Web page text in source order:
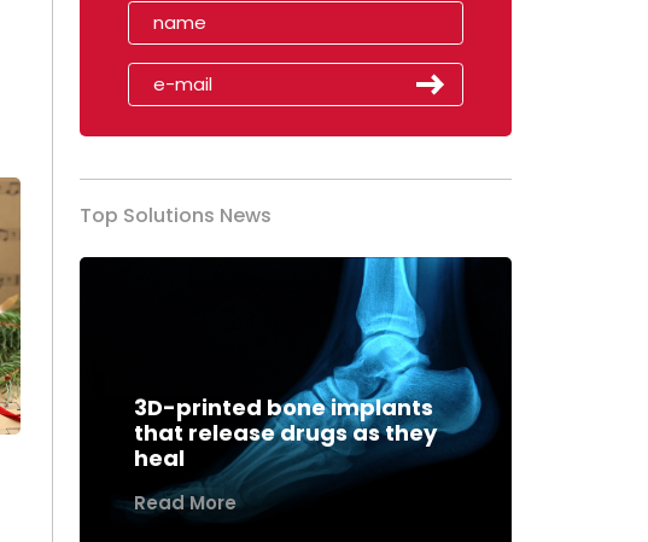
Top Solutions News
3D-printed bone implants
that release drugs as they
heal
Read More